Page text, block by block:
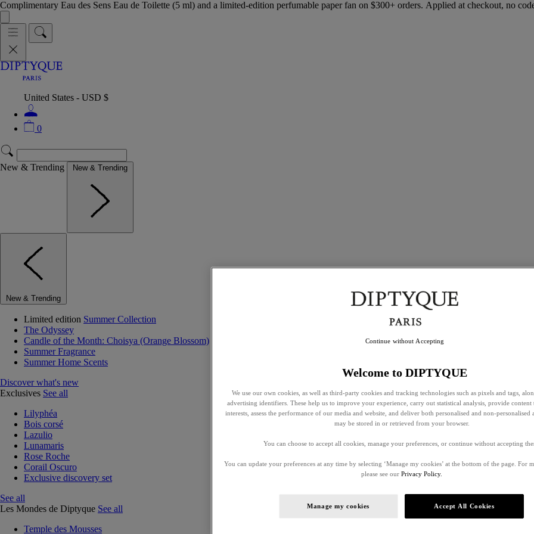
Complimentary Eau des Sens Eau de Toilette (5 ml) and a limited-edition perfumable paper fan on $300+ orders. Applied at checkout, no
United States - USD $
0
New & Trending New & Trending
New & Trending
Limited edition Summer Collection
The Odyssey
Candle of the Month: Choisya (Orange Blossom)
Summer Fragrance
Summer Home Scents
Discover what's new
Exclusives See all
Lilyphéa
Bois corsé
Lazulio
Lunamaris
Rose Roche
Corail Oscuro
Exclusive discovery set
See all
Les Mondes de Diptyque See all
Temple des Mousses
Welcome to DIPTYQUE
We use our own cookies, as well as third-party cookies and tracking technologies such as pixels and tags,
advertising identifiers. These help us to improve your experience, carry out statistical analysis, provide
interests, assess the performance of our media and website, and deliver both personalised and non-personalised
may be stored in or retrieved from your browser.
You can choose to accept all cookies, manage your preferences, or continue without accepting
You can update your preferences at any time by selecting ‘Manage my cookies’ at the bottom of the page. For
please see our Privacy Policy.
Manage my cookies Accept All Cookies
Continue without Accepting